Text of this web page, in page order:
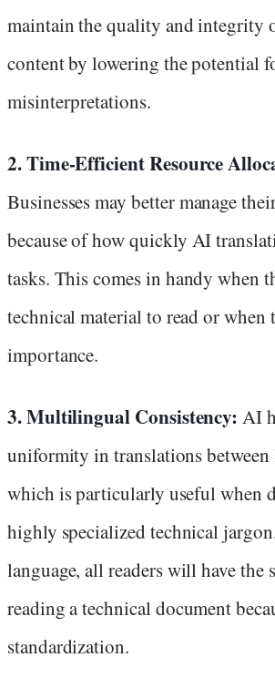
maintain the quality and integrity
content by lowering the potential
misinterpretations.
2. Time-Efficient Resource
Businesses may better manage
because of how quickly AI
tasks. This comes in handy when
technical material to read or when
importance.
3. Multilingual Consistency: AI
uniformity in translations between
which is particularly useful when
highly specialized technical
language, all readers will have the
reading a technical document
standardization.